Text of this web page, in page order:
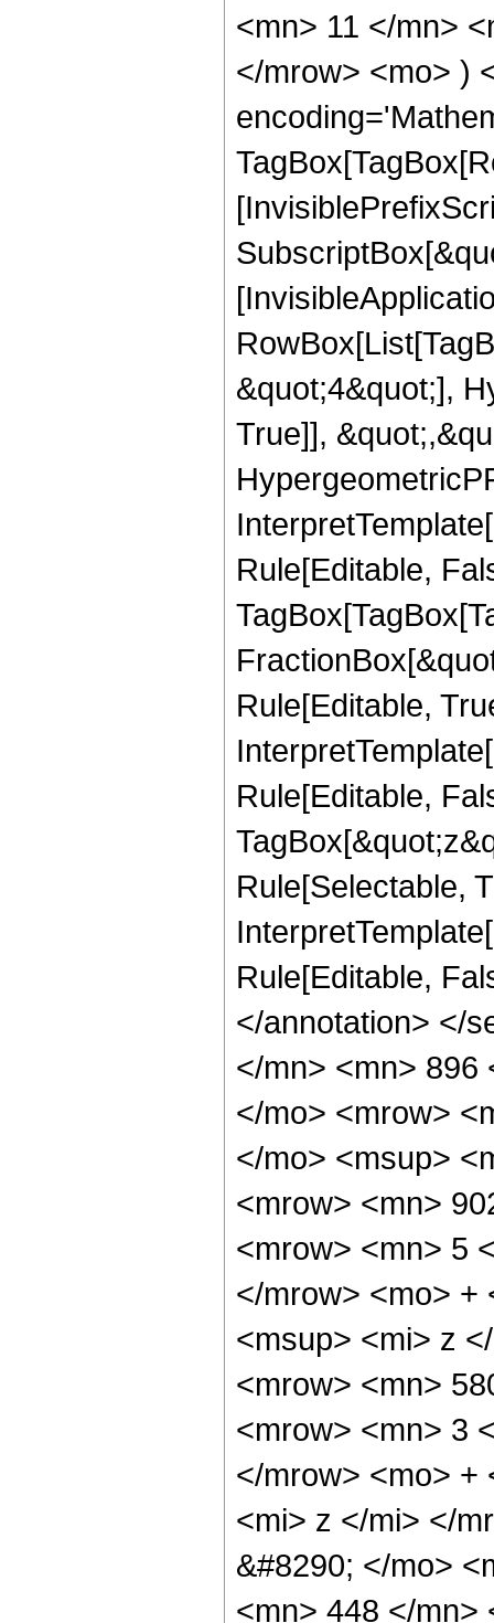
<mn> 11 </mn>
</mrow> <mo> )
&quot;4&quot;],
True]],
Rule[Editable,
Rule[Editable,
Rule[Editable,
Rule[Selectable,
Rule[Editable,
</annotation> </
</mn> <mn> 896
</mo> <mrow>
</mo> <msup>
<mrow> <mn>
<mrow> <mn> 5
</mrow> <mo> +
<msup> <mi> z
<mrow> <mn>
<mrow> <mn> 3
</mrow> <mo> +
<mi> z </mi> </
&#8290; </mo>
<mn> 448 </mn>